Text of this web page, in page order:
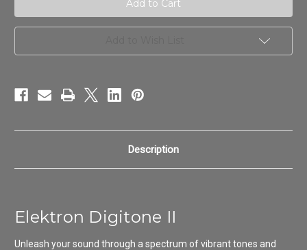
Description
Elektron Digitone II
Unleash your sound through a spectrum of vibrant tones and